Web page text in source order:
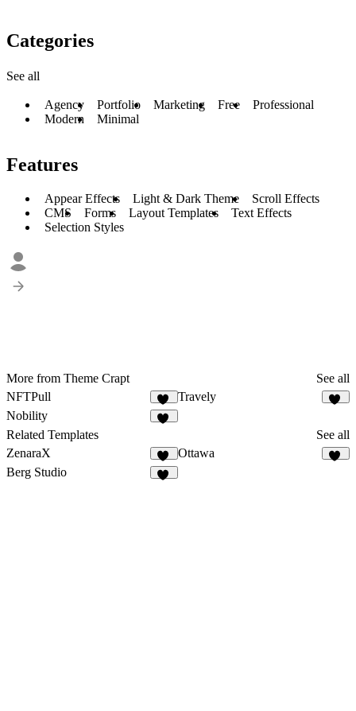
Categories
See all
Agency Portfolio Marketing Free
Professional
Modern
Minimal
Features
Appear Effects Light & Dark Theme
Scroll Effects
CMS
Forms Layout Templates
Text Effects
Selection Styles
More from Theme Crapt
See all
NFTPull
46
Travely
Nobility
Related Templates
See all
ZenaraX
22
Ottawa
Berg Studio